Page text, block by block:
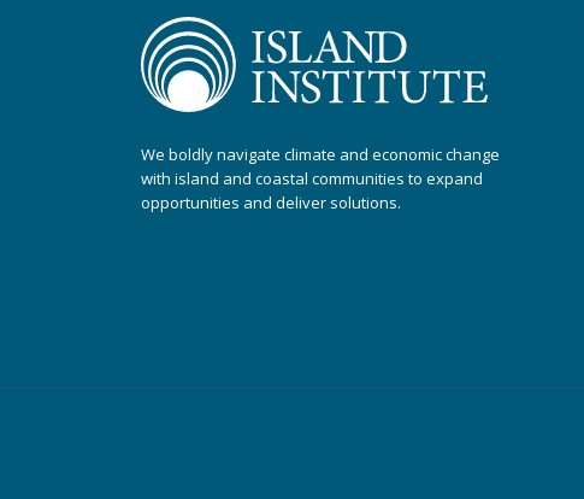
We boldly navigate climate and economic change
with island and coastal communities to expand
opportunities and deliver solutions.